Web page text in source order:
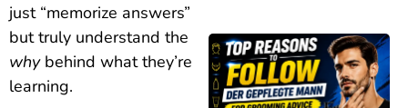
just “memorize answers”
but truly understand the
whybehind what they’re
learning.